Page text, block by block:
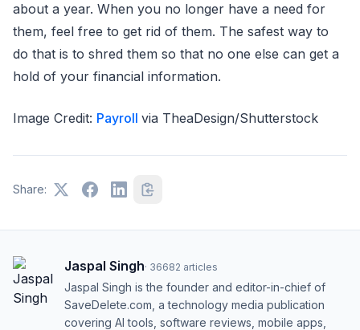
about a year. When you no longer have a need for
them, feel free to get rid of them. The safest way to
do that is to shred them so that no one else can get a
hold of your financial information.
Image Credit: Payroll via TheaDesign/Shutterstock
Share:
Jaspal Singh· 36682 articles
Jaspal Singh is the founder and editor-in-chief of
SaveDelete.com, a technology media publication
covering AI tools, software reviews, mobile apps,